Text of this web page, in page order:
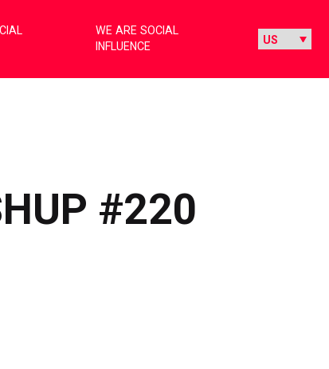
WE ARE SOCIAL
INFLUENCE
#220